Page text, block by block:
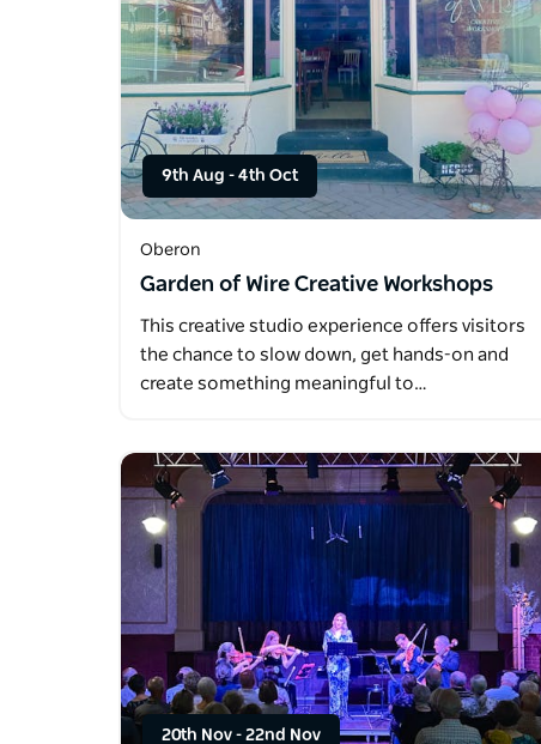
9th Aug - 4th Oct
Oberon
Garden of Wire Creative Workshops
This creative studio experience offers visitors
the chance to slow down, get hands-on and
create something meaningful to…
20th Nov - 22nd Nov